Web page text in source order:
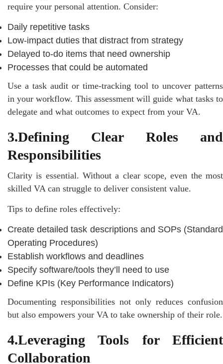
require your personal attention. Consider:
Daily repetitive tasks
Low-impact duties that distract from strategy
Delayed to-do items that need ownership
Processes that could be automated
Use a task audit or time-tracking tool to uncover patterns
in your workflow. This assessment will guide what tasks to
delegate and what outcomes to expect from your VA.
3.Defining Clear Roles and
Responsibilities
Clarity is essential. Without a clear scope, even the most
skilled VA can struggle to deliver consistent value.
Tips to define roles effectively:
Create detailed task descriptions and SOPs (Standard
Operating Procedures)
Establish workflows and deadlines
Specify software/tools they’ll need to use
Define KPIs (Key Performance Indicators)
Documenting responsibilities not only reduces confusion
but also empowers your VA to take ownership of their role.
4.Leveraging Tools for Efficient
Collaboration